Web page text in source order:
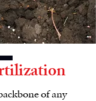
of any